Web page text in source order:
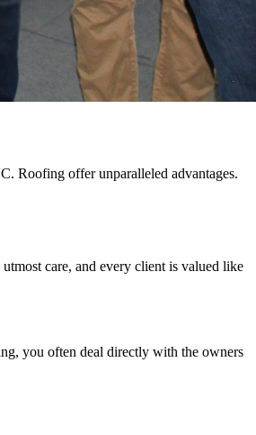
Roofing offer unparalleled advantages.
care, and every client is valued like
you often deal directly with the owners